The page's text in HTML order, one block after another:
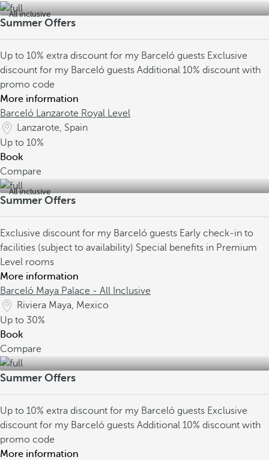
All inclusive
Summer Offers
Up to 10% extra discount for my Barceló guests Exclusive
discount for my Barceló guests Additional 10% discount with
promo code
More information
Barceló Lanzarote Royal Level
Lanzarote, Spain
Up to 10%
Book
Compare
All inclusive
Summer Offers
Exclusive discount for my Barceló guests Early check-in to
facilities (subject to availability) Special benefits in Premium
Level rooms
More information
Barceló Maya Palace - All Inclusive
Riviera Maya, Mexico
Up to 30%
Book
Compare
Summer Offers
Up to 10% extra discount for my Barceló guests Exclusive
discount for my Barceló guests Additional 10% discount with
promo code
More information